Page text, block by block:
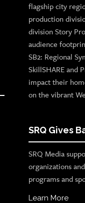
flagship city
production
division Story
audience
SB2: Regional
SkillSHARE and
impact their
on the vibrant
SRQ Gives
SRQ Media
organizations
programs and
Learn More